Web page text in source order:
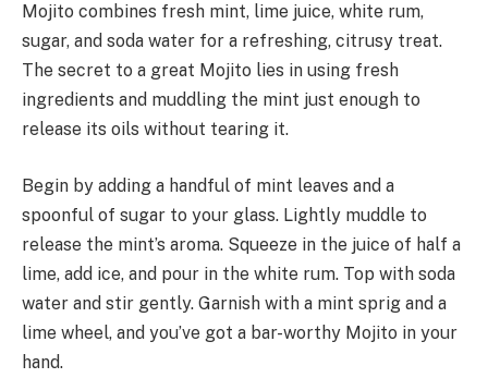
Mojito combines fresh mint, lime juice, white rum,
sugar, and soda water for a refreshing, citrusy treat.
The secret to a great Mojito lies in using fresh
ingredients and muddling the mint just enough to
release its oils without tearing it.
Begin by adding a handful of mint leaves and a
spoonful of sugar to your glass. Lightly muddle to
release the mint’s aroma. Squeeze in the juice of half a
lime, add ice, and pour in the white rum. Top with soda
water and stir gently. Garnish with a mint sprig and a
lime wheel, and you’ve got a bar-worthy Mojito in your
hand.